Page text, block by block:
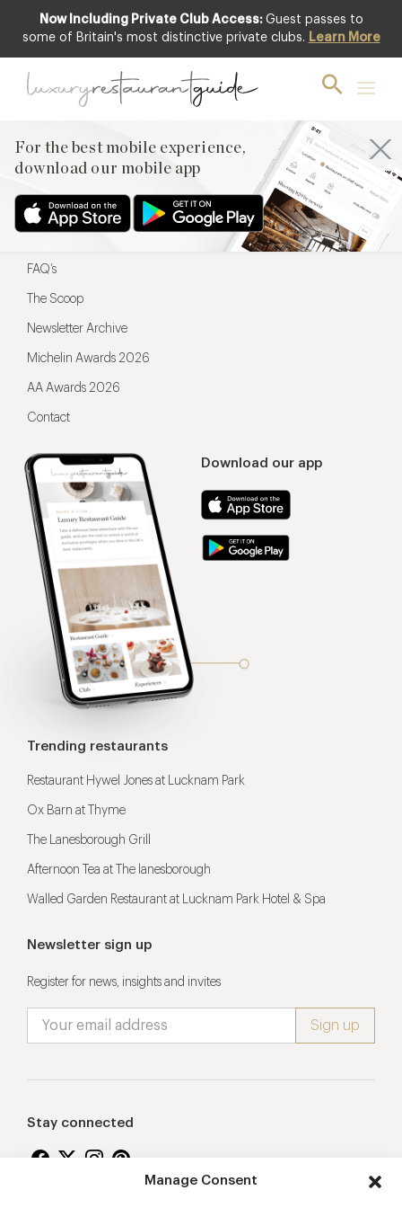
Manage Consent
Now Including Private Club Access: Guest passes to
some of Britain's most distinctive private clubs. Learn More
For the best mobile experience,
download our mobile app
For the best mobile experience,
Download our app
Menu
Restaurateurs
FAQ’s
The Scoop
Newsletter Archive
Michelin Awards 2026
AA Awards 2026
Contact
Trending restaurants
Restaurant Hywel Jones at Lucknam Park
Ox Barn at Thyme
The Lanesborough Grill
Afternoon Tea at The lanesborough
Walled Garden Restaurant at Lucknam Park Hotel & Spa
Newsletter sign up
Register for news, insights and invites
Stay connected